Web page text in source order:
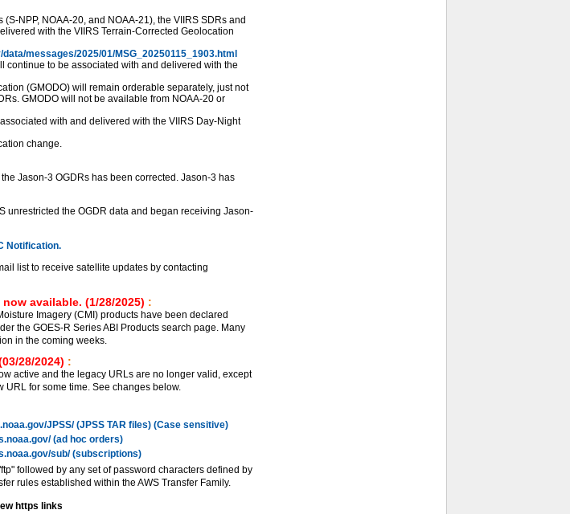
NPP, NOAA-20, and NOAA-21), the VIIRS SDRs and
with the VIIRS Terrain-Corrected Geolocation
messages/2025/01/MSG_20250115_1903.html
continue to be associated with and delivered with the
(GMODO) will remain orderable separately, just not
GMODO will not be available from NOAA-20 or
with and delivered with the VIIRS Day-Night
change.
Jason-3 OGDRs has been corrected. Jason-3 has
unrestricted the OGDR data and began receiving Jason-
Notification.
list to receive satellite updates by contacting
available. (1/28/2025) :
Imagery (CMI) products have been declared
the GOES-R Series ABI Products search page. Many
in the coming weeks.
28/2024) :
active and the legacy URLs are no longer valid, except
for some time. See changes below.
JPSS/ (JPSS TAR files) (Case sensitive)
(ad hoc orders)
sub/ (subscriptions)
followed by any set of password characters defined by
rules established within the AWS Transfer Family.
https links